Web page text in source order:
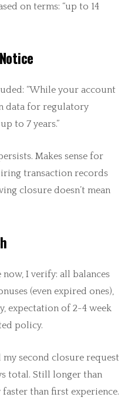
on terms: “up to 14
“While your account
data for regulatory
to 7 years.”
Makes sense for
transaction records
closure doesn’t mean
I verify: all balances
(even expired ones),
expectation of 2-4 week
policy.
second closure request
total. Still longer than
than first experience.